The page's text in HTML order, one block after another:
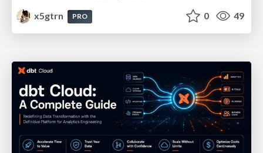
x5gtrn
PRO 0 49